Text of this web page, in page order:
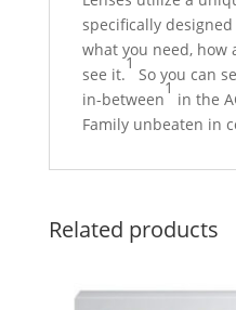
specifically
what you need, how
see it.
1
So you can
in-between
1
in the
Family unbeaten in
Related products